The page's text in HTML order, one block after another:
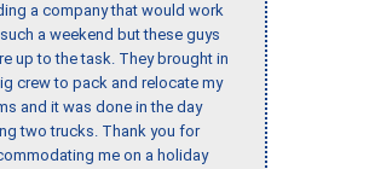
a company that would work
a weekend but these guys
up to the task. They brought in
crew to pack and relocate my
and it was done in the day
two trucks. Thank you for
me on a holiday